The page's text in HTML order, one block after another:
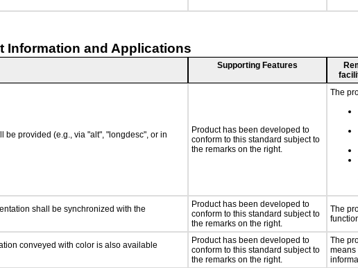
Information and Applications
Supporting Features
be provided (e.g., via "alt", "longdesc", or in
Product has been developed to
conform to this standard subject to
the remarks on the right.
The
shall be synchronized with the
Product has been developed to
conform to this standard subject to
the remarks on the right.
The
conveyed with color is also available
Product has been developed to
conform to this standard subject to
the remarks on the right.
The
means